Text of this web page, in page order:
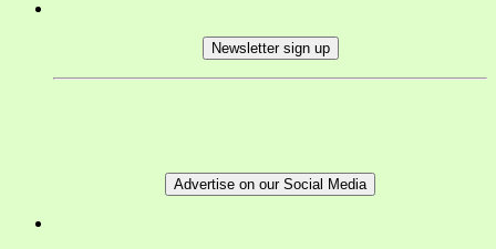
Newsletter sign up
Advertise on our Social Media